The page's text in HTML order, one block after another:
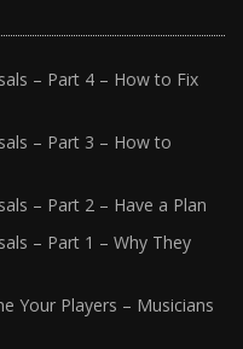
– Part 4 – How to Fix
– Part 3 – How to
– Part 2 – Have a Plan
– Part 1 – Why They
Your Players – Musicians